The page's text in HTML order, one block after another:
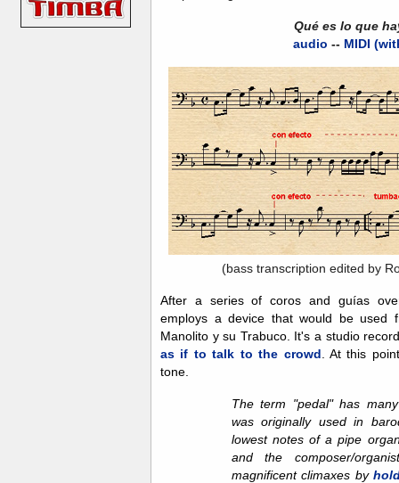
Qué es lo que
audio -- MIDI
(bass transcription edited by
After a series of coros and guías
employs a device that would be used
Manolito y su Trabuco. It's a studio
as if to talk to the crowd . At this
tone.
The term "pedal" has
was originally used in
lowest notes of a pipe
and the composer/
magnificent climaxes by